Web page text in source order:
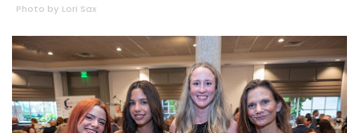
Photo by Lori Sax